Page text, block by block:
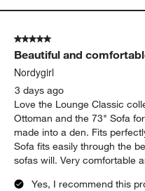
5 out of 5 stars.
Beautiful and
Nordygirl
3 days ago
Love the Lounge Classic
Ottoman and the 73" Sofa
made into a den. Fits
Sofa fits easily through the
sofas will. Very comfortable
Yes, I recommend this